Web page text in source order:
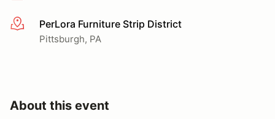
More infoPerLora Furniture Strip District
Pittsburgh, PA
About this event